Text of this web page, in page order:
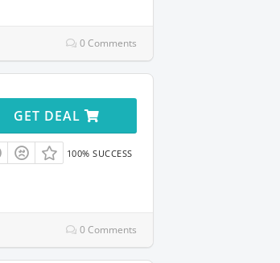
0 Comments
GET DEAL
100% SUCCESS
0 Comments